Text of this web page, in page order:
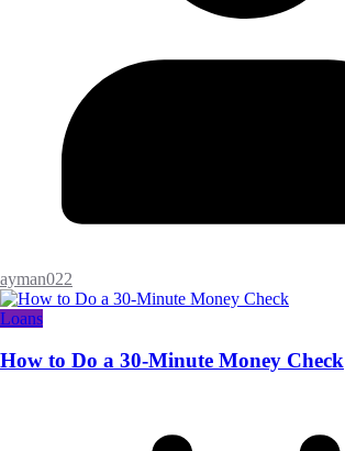
ayman022
Loans
How to Do a 30-Minute Money Check